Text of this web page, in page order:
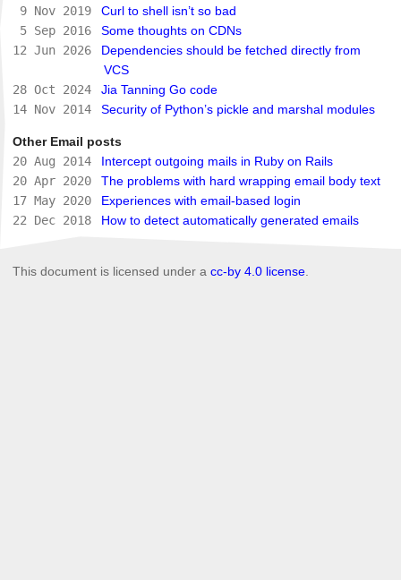
9 Nov 2019
Curl to shell isn’t so bad
5 Sep 2016
Some thoughts on CDNs
12 Jun 2026
Dependencies should be fetched directly from
VCS
28 Oct 2024
Jia Tanning Go code
14 Nov 2014
Security of Python’s pickle and marshal modules
Other Email posts
20 Aug 2014
Intercept outgoing mails in Ruby on Rails
20 Apr 2020
The problems with hard wrapping email body text
17 May 2020
Experiences with email-based login
22 Dec 2018
How to detect automatically generated emails
This document is licensed under a cc-by 4.0 license